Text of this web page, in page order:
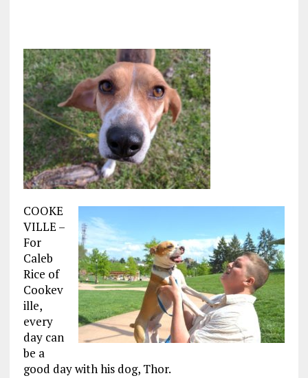
COOKE
VILLE –
For
Caleb
Rice of
Cookev
ille,
every
day can
be a
good day with his dog, Thor.